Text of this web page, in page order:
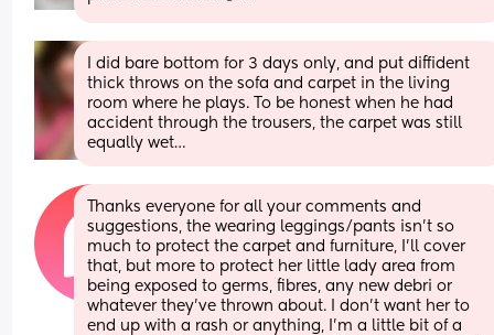
I did bare bottom for 3 days only, and put diffident
thick throws on the sofa and carpet in the living
room where he plays. To be honest when he had
accident through the trousers, the carpet was still
equally wet…
Thanks everyone for all your comments and
suggestions, the wearing leggings/pants isn't so
much to protect the carpet and furniture, I'll cover
that, but more to protect her little lady area from
being exposed to germs, fibres, any new debri or
whatever they've thrown about. I don't want her to
end up with a rash or anything, I'm a little bit of a